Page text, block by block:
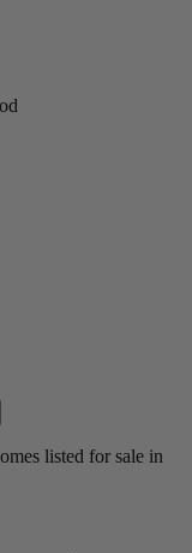
listed for sale in